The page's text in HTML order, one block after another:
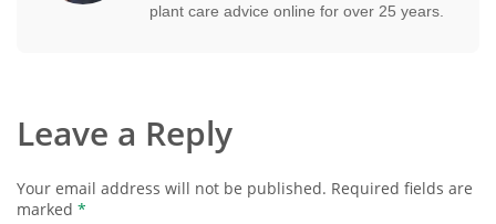
plant care advice online for over 25 years.
Leave a Reply
Your email address will not be published. Required fields are
marked *